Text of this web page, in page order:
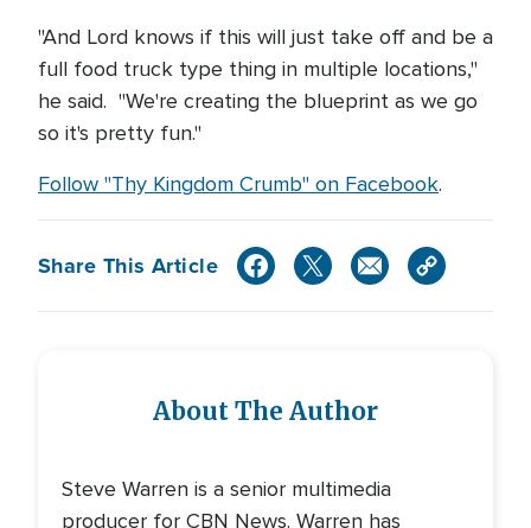
"And Lord knows if this will just take off and be a
full food truck type thing in multiple locations,"
he said. "We're creating the blueprint as we go
so it's pretty fun."
Follow "Thy Kingdom Crumb" on Facebook.
Share This Article
About The Author
Steve Warren is a senior multimedia
producer for CBN News. Warren has